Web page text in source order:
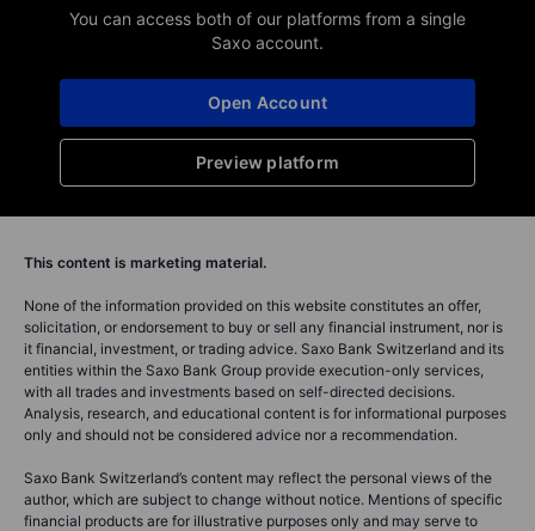
You can access both of our platforms from a single
Saxo account.
Preview platform
Open Account
This content is marketing material.
None of the information provided on this website constitutes an offer,
solicitation, or endorsement to buy or sell any financial instrument, nor is
it financial, investment, or trading advice. Saxo Bank Switzerland and its
entities within the Saxo Bank Group provide execution-only services,
with all trades and investments based on self-directed decisions.
Analysis, research, and educational content is for informational purposes
only and should not be considered advice nor a recommendation.
Saxo Bank Switzerland’s content may reflect the personal views of the
author, which are subject to change without notice. Mentions of specific
financial products are for illustrative purposes only and may serve to